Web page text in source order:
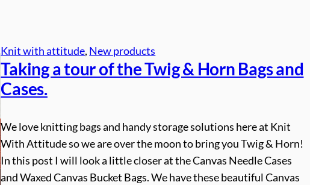
Knit with attitude, New products
Taking a tour of the Twig & Horn Bags and
Cases.
We love knitting bags and handy storage solutions here at Knit
With Attitude so we are over the moon to bring you Twig & Horn!
In this post I will look a little closer at the Canvas Needle Cases
and Waxed Canvas Bucket Bags. We have these beautiful Canvas